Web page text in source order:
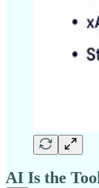
AI Is the